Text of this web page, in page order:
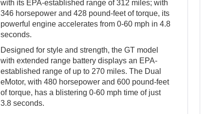
with its EPA-established range of 312 miles; with
346 horsepower and 428 pound-feet of torque, its
powerful engine accelerates from 0-60 mph in 4.8
seconds.
Designed for style and strength, the GT model
with extended range battery displays an EPA-
established range of up to 270 miles. The Dual
eMotor, with 480 horsepower and 600 pound-feet
of torque, has a blistering 0-60 mph time of just
3.8 seconds.